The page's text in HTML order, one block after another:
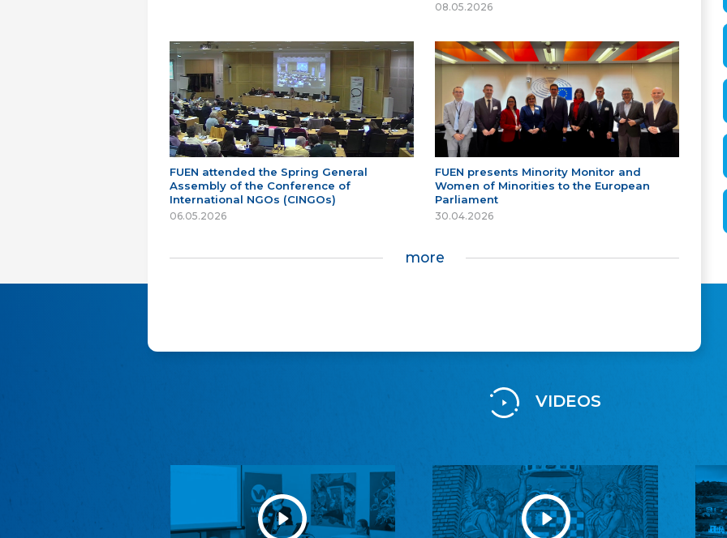
08.05.2026
FUEN attended the Spring General
Assembly of the Conference of
International NGOs (CINGOs)
06.05.2026
FUEN presents Minority Monitor and
Women of Minorities to the European
Parliament
30.04.2026
more
VIDEOS